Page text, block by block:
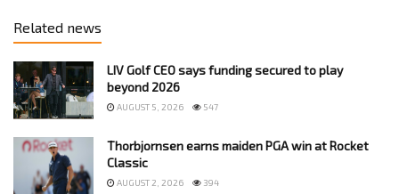
Related news
LIV Golf CEO says funding secured to play
beyond 2026
AUGUST 5, 2026 547
Thorbjornsen earns maiden PGA win at Rocket
Classic
AUGUST 2, 2026 394